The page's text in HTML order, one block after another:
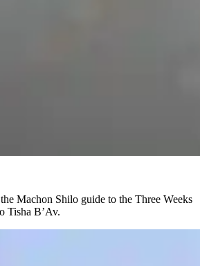
Machon Shilo guide to the Three Weeks
Tisha B’Av.